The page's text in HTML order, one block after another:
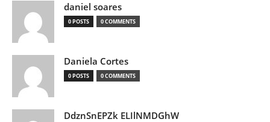
daniel soares
0 POSTS 0 COMMENTS
Daniela Cortes
0 POSTS 0 COMMENTS
DdznSnEPZk ELIlNMDGhW